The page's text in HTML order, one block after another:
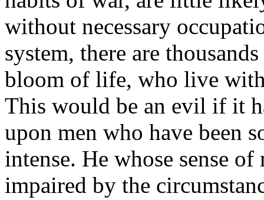
without necessary
system, there are
bloom of life, who live
This would be an evil if it
upon men who have been
intense. He whose sense
impaired by the